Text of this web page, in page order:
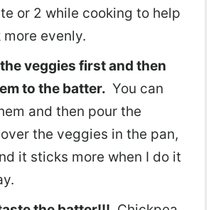
or 2 while cooking to help
more evenly.
veggies first and then
to the batter. You can
and then pour the
the veggies in the pan,
it sticks more when I do it